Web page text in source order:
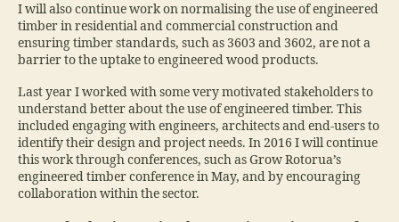
I will also continue work on normalising the use of engineered
timber in residential and commercial construction and
ensuring timber standards, such as 3603 and 3602, are not a
barrier to the uptake to engineered wood products.
Last year I worked with some very motivated stakeholders to
understand better about the use of engineered timber. This
included engaging with engineers, architects and end‑users to
identify their design and project needs. In 2016 I will continue
this work through conferences, such as Grow Rotorua’s
engineered timber conference in May, and by encouraging
collaboration within the sector.